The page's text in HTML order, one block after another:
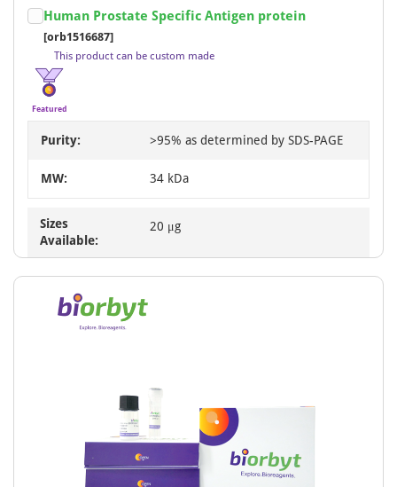
Human Prostate Specific Antigen protein
[orb1516687]
This product can be custom made
Featured
Purity: >95% as determined by SDS-PAGE
MW: 34 kDa
Sizes
Available:
20 μg